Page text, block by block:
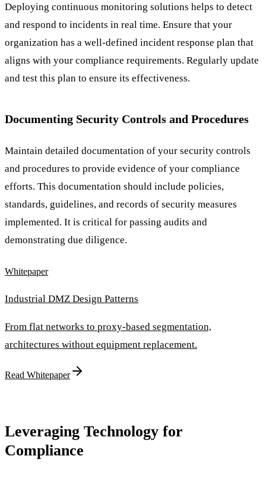
Deploying continuous monitoring solutions helps to detect
and respond to incidents in real time. Ensure that your
organization has a well-defined incident response plan that
aligns with your compliance requirements. Regularly update
and test this plan to ensure its effectiveness.
Documenting Security Controls and Procedures
Maintain detailed documentation of your security controls
and procedures to provide evidence of your compliance
efforts. This documentation should include policies,
standards, guidelines, and records of security measures
implemented. It is critical for passing audits and
demonstrating due diligence.
Whitepaper
Industrial DMZ Design Patterns
From flat networks to proxy-based segmentation,
architectures without equipment replacement.
Read Whitepaper
Leveraging Technology for
Compliance